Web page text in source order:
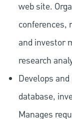
web site.
conferences,
and investor
research
Develops
database,
Manages